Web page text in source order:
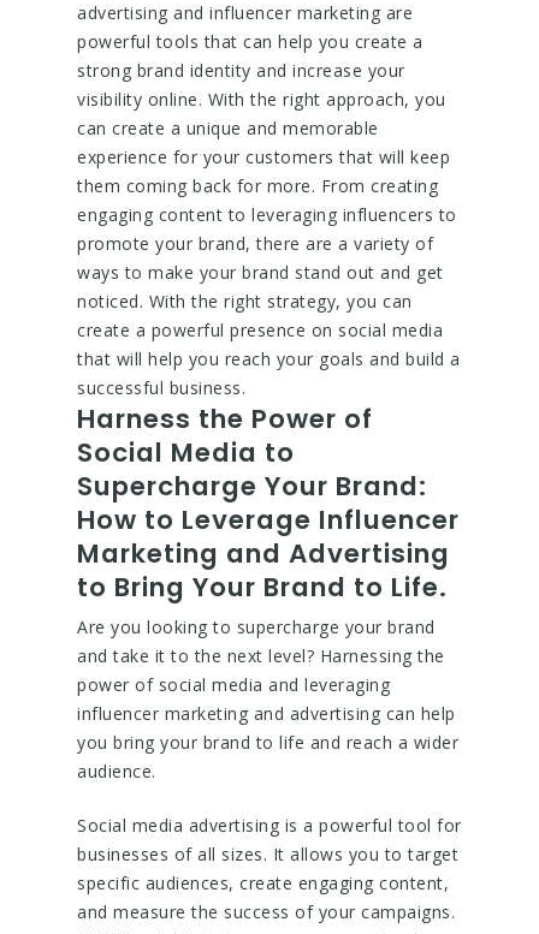
advertising and influencer marketing are
powerful tools that can help you create a
strong brand identity and increase your
visibility online. With the right approach, you
can create a unique and memorable
experience for your customers that will keep
them coming back for more. From creating
engaging content to leveraging influencers to
promote your brand, there are a variety of
ways to make your brand stand out and get
noticed. With the right strategy, you can
create a powerful presence on social media
that will help you reach your goals and build a
successful business.
Harness the Power of
Social Media to
Supercharge Your Brand:
How to Leverage Influencer
Marketing and Advertising
to Bring Your Brand to Life.
Are you looking to supercharge your brand
and take it to the next level? Harnessing the
power of social media and leveraging
influencer marketing and advertising can help
you bring your brand to life and reach a wider
audience.
Social media advertising is a powerful tool for
businesses of all sizes. It allows you to target
specific audiences, create engaging content,
and measure the success of your campaigns.